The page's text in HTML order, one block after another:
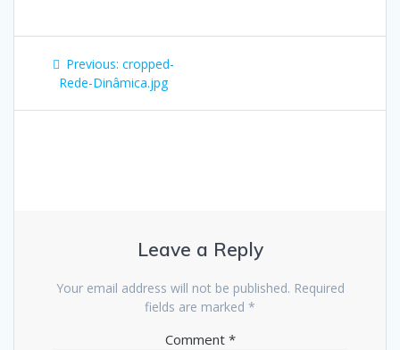
Post
navigation
Previous: Previous
post:
cropped-
Rede-Dinâmica.jpg
Leave a Reply
Your email address will not be published. Required
fields are marked *
Comment *